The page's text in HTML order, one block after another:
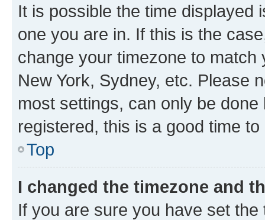
It is possible the time displayed
one you are in. If this is the
change your timezone to
New York, Sydney, etc. Please
most settings, can only be
registered, this is a good time to
Top
I changed the timezone and
If you are sure you have set